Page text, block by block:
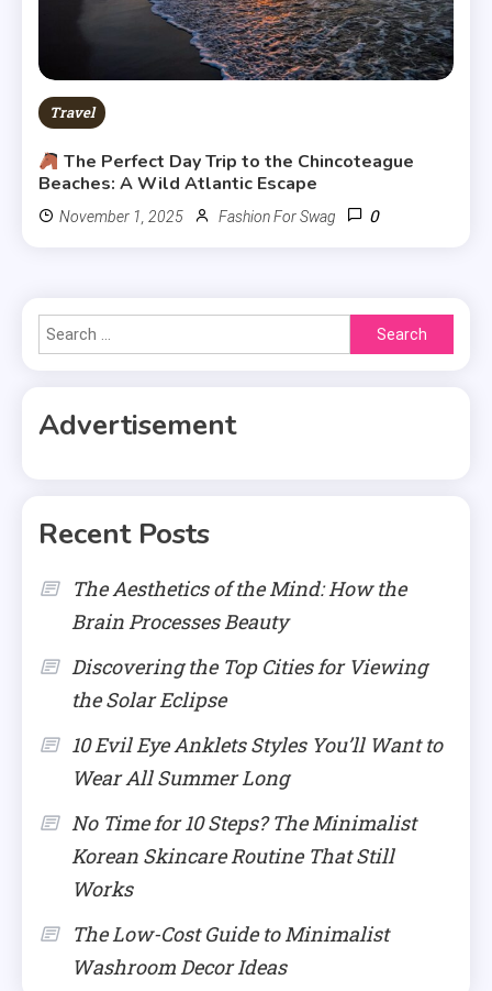
Travel
The Perfect Day Trip to the Chincoteague
Beaches: A Wild Atlantic Escape
November 1, 2025 Fashion For Swag 0
Search
for:
Advertisement
Recent Posts
The Aesthetics of the Mind: How the
Brain Processes Beauty
Discovering the Top Cities for Viewing
the Solar Eclipse
10 Evil Eye Anklets Styles You’ll Want to
Wear All Summer Long
No Time for 10 Steps? The Minimalist
Korean Skincare Routine That Still
Works
The Low-Cost Guide to Minimalist
Washroom Decor Ideas